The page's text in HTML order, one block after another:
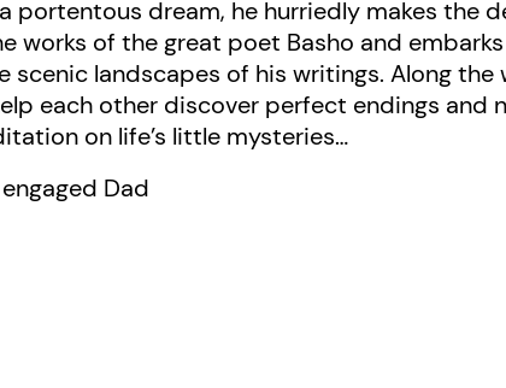
portentous dream, he hurriedly makes the
works of the great poet Basho and
landscapes of his writings. Along the
each other discover perfect endings and
on life’s little mysteries…
Dad